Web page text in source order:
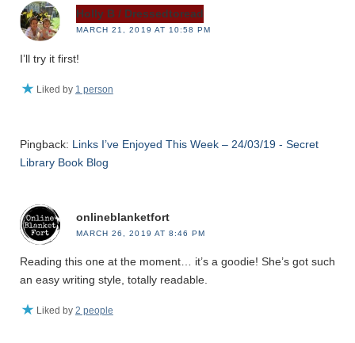
Holly B / Dressedtoread
MARCH 21, 2019 AT 10:58 PM
I’ll try it first!
Liked by 1 person
Pingback:
Links I’ve Enjoyed This Week – 24/03/19 - Secret
Library Book Blog
onlineblanketfort
MARCH 26, 2019 AT 8:46 PM
Reading this one at the moment… it’s a goodie! She’s got such
an easy writing style, totally readable.
Liked by 2 people